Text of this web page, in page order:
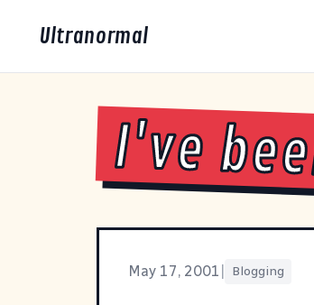
Ultranormal
I've
May 17, 2001 Blogging